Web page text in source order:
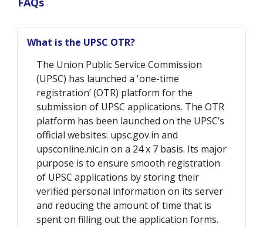
What is the UPSC OTR?
The Union Public Service Commission
(UPSC) has launched a 'one-time
registration’ (OTR) platform for the
submission of UPSC applications. The OTR
platform has been launched on the UPSC’s
official websites: upsc.gov.in and
upsconline.nic.in on a 24 x 7 basis. Its major
purpose is to ensure smooth registration
of UPSC applications by storing their
verified personal information on its server
and reducing the amount of time that is
spent on filling out the application forms.